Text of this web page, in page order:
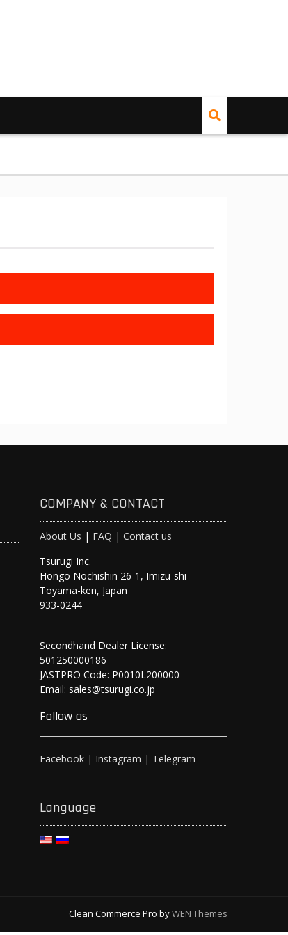
COMPANY & CONTACT
About Us | FAQ | Contact us
Tsurugi Inc.
Hongo Nochishin 26-1, Imizu-shi
Toyama-ken, Japan
933-0244
Secondhand Dealer License:
501250000186
JASTPRO Code: P0010L200000
Email: sales@tsurugi.co.jp
Follow as
Facebook | Instagram | Telegram
Language
Clean Commerce Pro byWEN Themes